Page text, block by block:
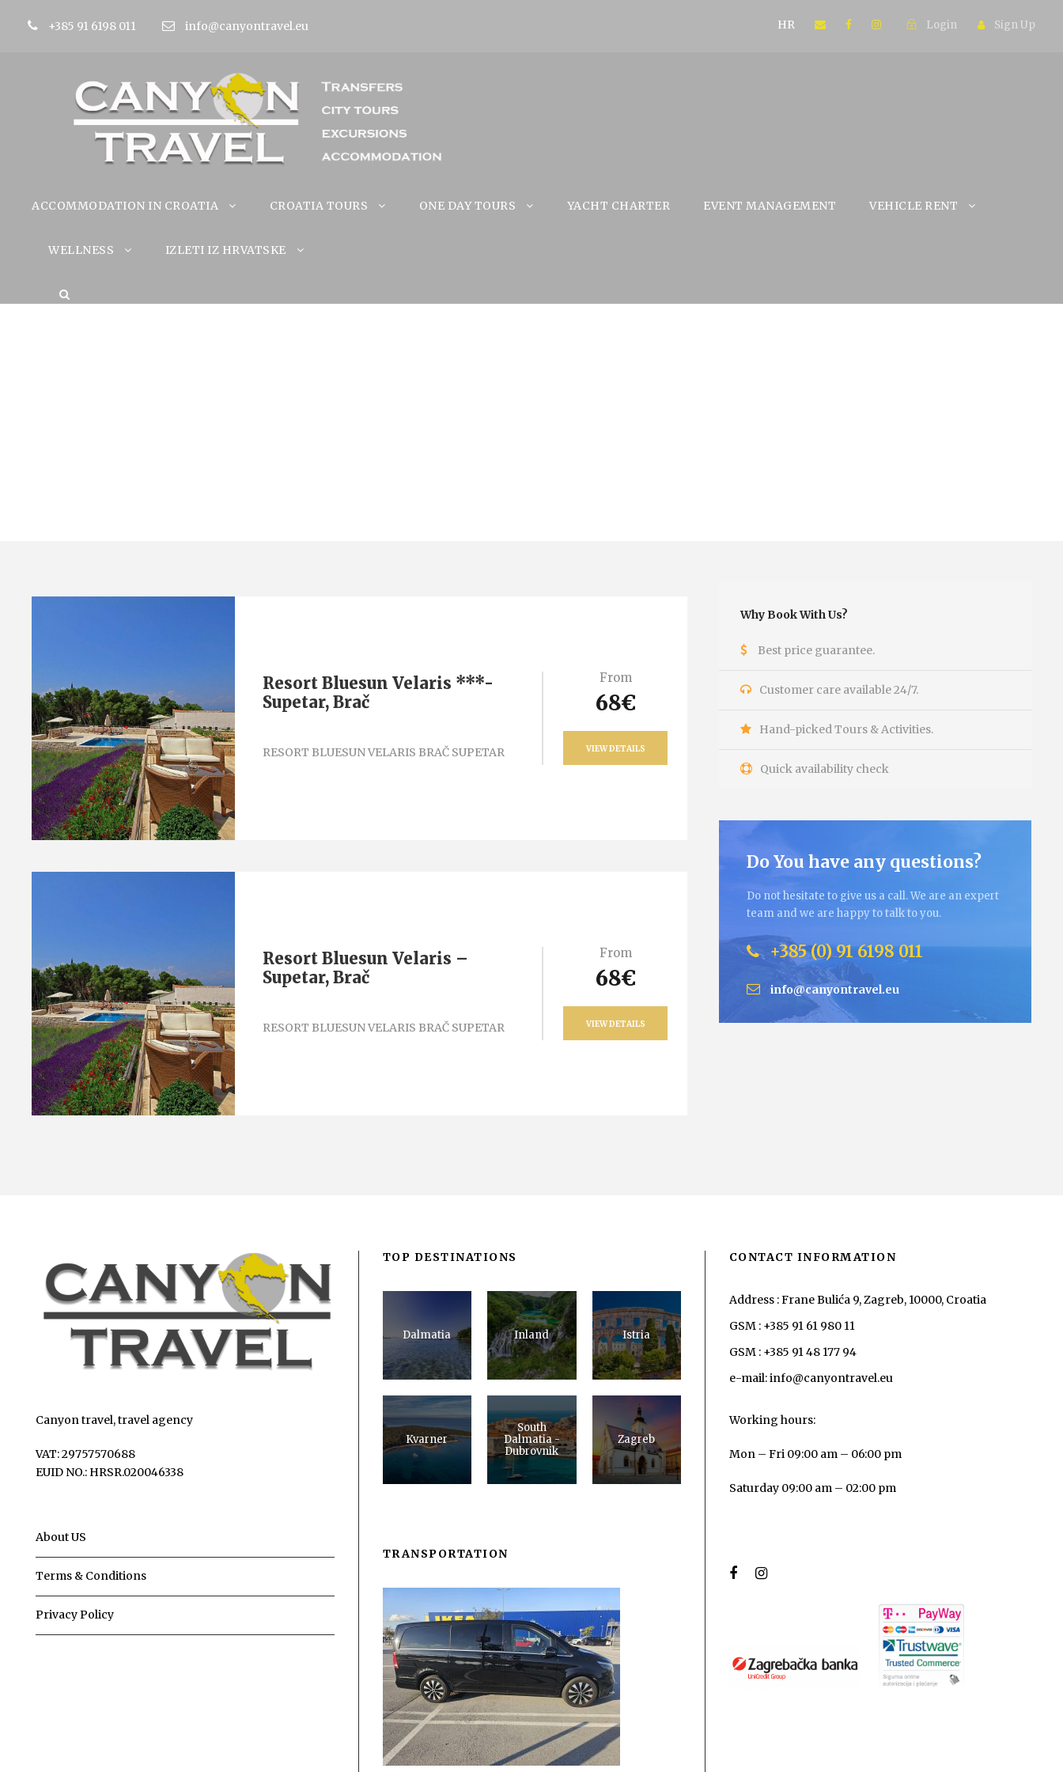
+385 91 6198 011 info@canyontravel.eu HR Login Sign Up
ACCOMMODATION IN CROATIA CROATIA TOURS ONE DAY TOURS YACHT CHARTER EVENT MANAGEMENT VEHICLE RENT
WELLNESS IZLETI IZ HRVATSKE
Resort Bluesun Velaris ***-
Supetar, Brač
RESORT BLUESUN VELARIS BRAČ SUPETAR
From
68€
VIEW DETAILS
Resort Bluesun Velaris –
Supetar, Brač
RESORT BLUESUN VELARIS BRAČ SUPETAR
From
68€
VIEW DETAILS
Why Book With Us?
Best price guarantee.
Customer care available 24/7.
Hand-picked Tours & Activities.
Quick availability check
Do You have any questions?
Do not hesitate to give us a call. We are an expert
team and we are happy to talk to you.
+385 (0) 91 6198 011
info@canyontravel.eu
Canyon travel, travel agency
VAT: 29757570688
EUID NO.: HRSR.020046338
About US
Terms & Conditions
Privacy Policy
TOP DESTINATIONS
Dalmatia Inland Istria
Kvarner
South
Dalmatia -
Dubrovnik
Zagreb
TRANSPORTATION
CONTACT INFORMATION
Address : Frane Bulića 9, Zagreb, 10000, Croatia
GSM : +385 91 61 980 11
GSM : +385 91 48 177 94
e-mail: info@canyontravel.eu
Working hours:
Mon – Fri 09:00 am – 06:00 pm
Saturday 09:00 am – 02:00 pm